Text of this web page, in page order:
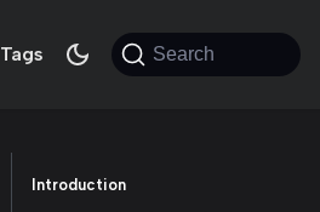
Tags Search
Introduction